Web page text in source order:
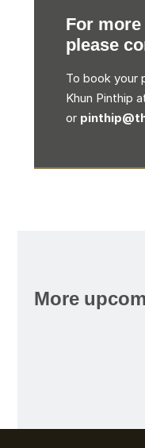
For
please
To book your
Khun Pinthip
or
More